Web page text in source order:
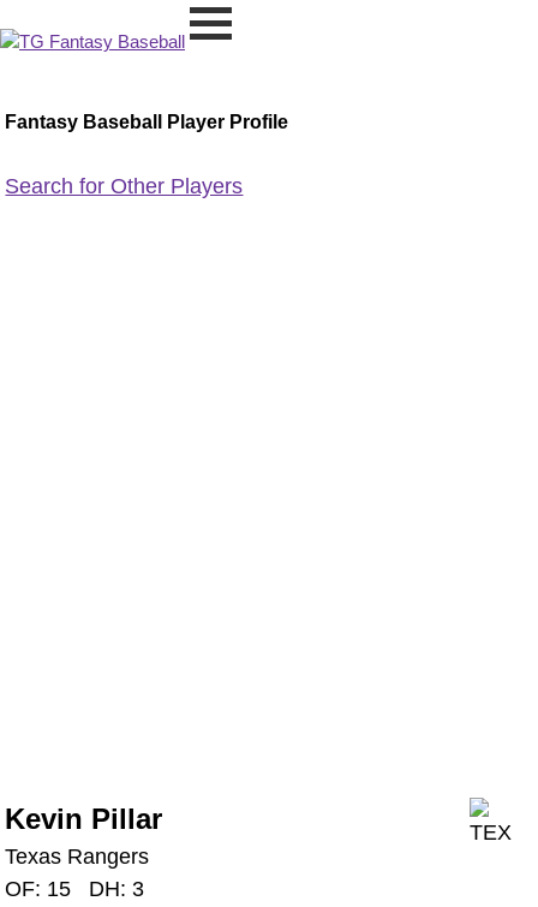
Fantasy Baseball Player Profile
Search for Other Players
Kevin Pillar
Texas Rangers
OF: 15 DH: 3